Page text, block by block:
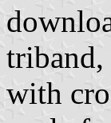
triband,
with